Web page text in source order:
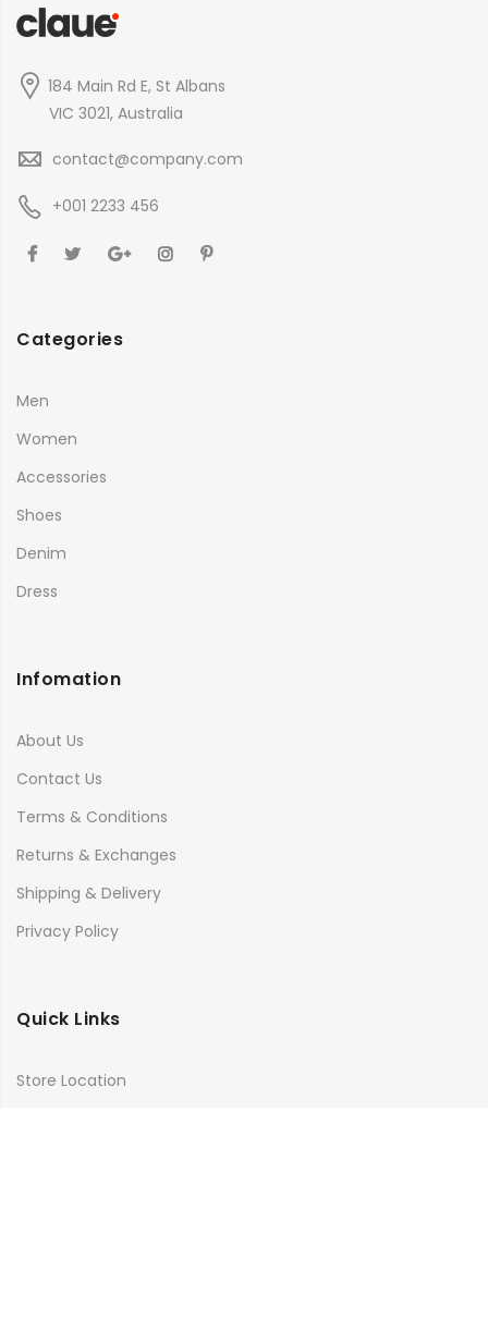
184 Main Rd E, St Albans
VIC 3021, Australia
contact@company.com
+001 2233 456
Categories
Men
Women
Accessories
Shoes
Denim
Dress
Infomation
About Us
Contact Us
Terms & Conditions
Returns & Exchanges
Shipping & Delivery
Privacy Policy
Quick Links
Store Location